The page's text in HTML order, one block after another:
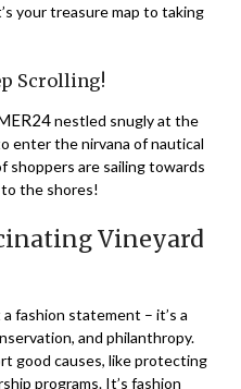
your treasure map to taking
Scrolling!
nestled snugly at the
enter the nirvana of nautical
shoppers are sailing towards
the shores!
Vineyard
fashion statement – it’s a
and philanthropy.
good causes, like protecting
programs. It’s fashion